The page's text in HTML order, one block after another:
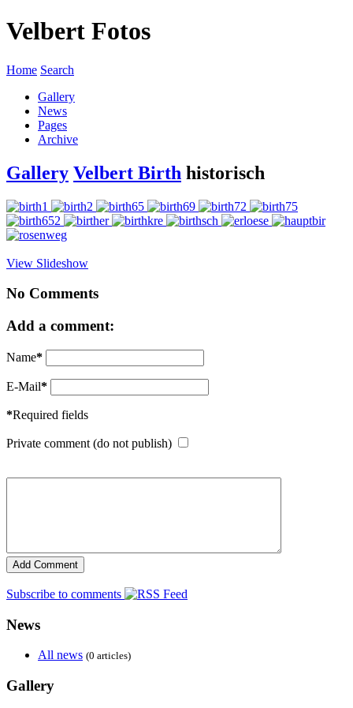
Velbert Fotos
Home Search
Gallery
News
Pages
Archive
Gallery Velbert Birth historisch
View Slideshow
No Comments
Add a comment:
Name*
E-Mail*
*Required fields
Private comment (do not publish)
Subscribe to comments
News
All news (0 articles)
Gallery